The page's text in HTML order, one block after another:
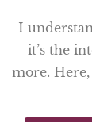
-I
—it’s the
more.